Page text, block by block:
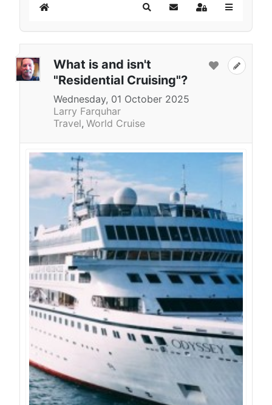
Home SearchSubscribe to blog
Sign In
What is and isn't
"Residential Cruising"?
Wednesday, 01 October 2025
Larry Farquhar
Travel World Cruise